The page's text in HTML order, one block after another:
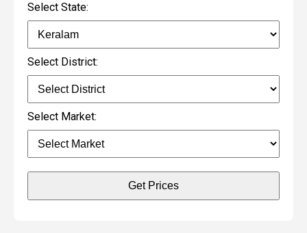
Select State:
Select District:
Select Market:
Get Prices